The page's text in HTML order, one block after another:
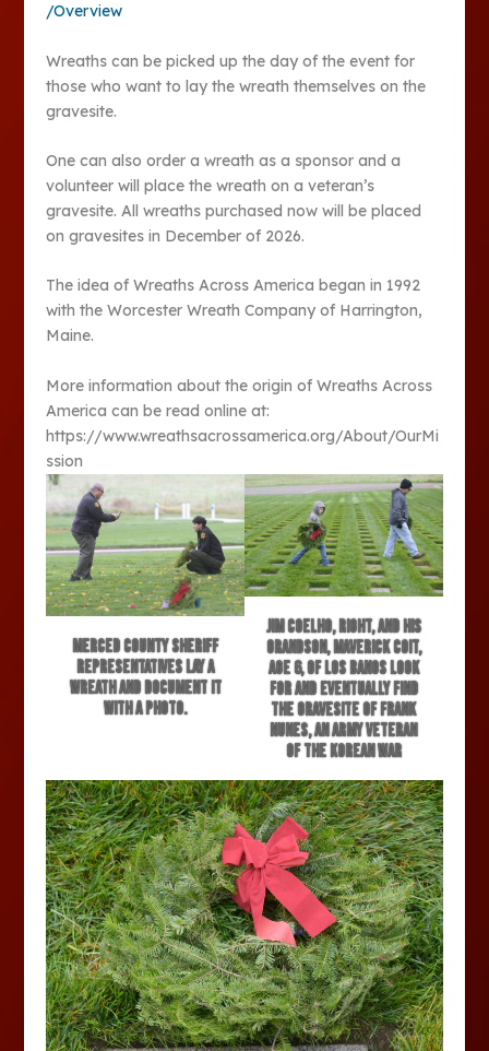
/Overview
Wreaths can be picked up the day of the event for
those who want to lay the wreath themselves on the
gravesite.
One can also order a wreath as a sponsor and a
volunteer will place the wreath on a veteran’s
gravesite. All wreaths purchased now will be placed
on gravesites in December of 2026.
The idea of Wreaths Across America began in 1992
with the Worcester Wreath Company of Harrington,
Maine.
More information about the origin of Wreaths Across
America can be read online at:
https://www.wreathsacrossamerica.org/About/OurMi
ssion
Merced County Sheriff
representatives lay a
wreath and document it
with a photo.
Jim Coelho, right, and his
grandson, Maverick Coit,
age 6, of Los Banos look
for and eventually find
the gravesite of Frank
Nunes, an army veteran
of the Korean War